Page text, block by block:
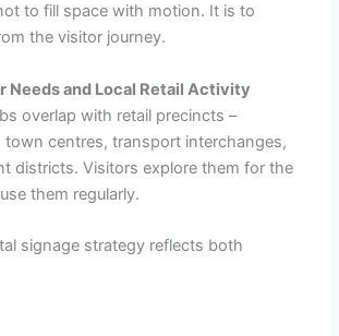
to fill space with motion. It is to
the visitor journey.
Needs and Local Retail Activity
overlap with retail precincts –
town centres, transport interchanges,
districts. Visitors explore them for the
them regularly.
signage strategy reflects both